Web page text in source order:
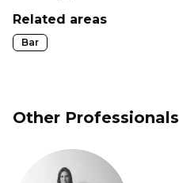
Related areas
Bar
Other Professionals